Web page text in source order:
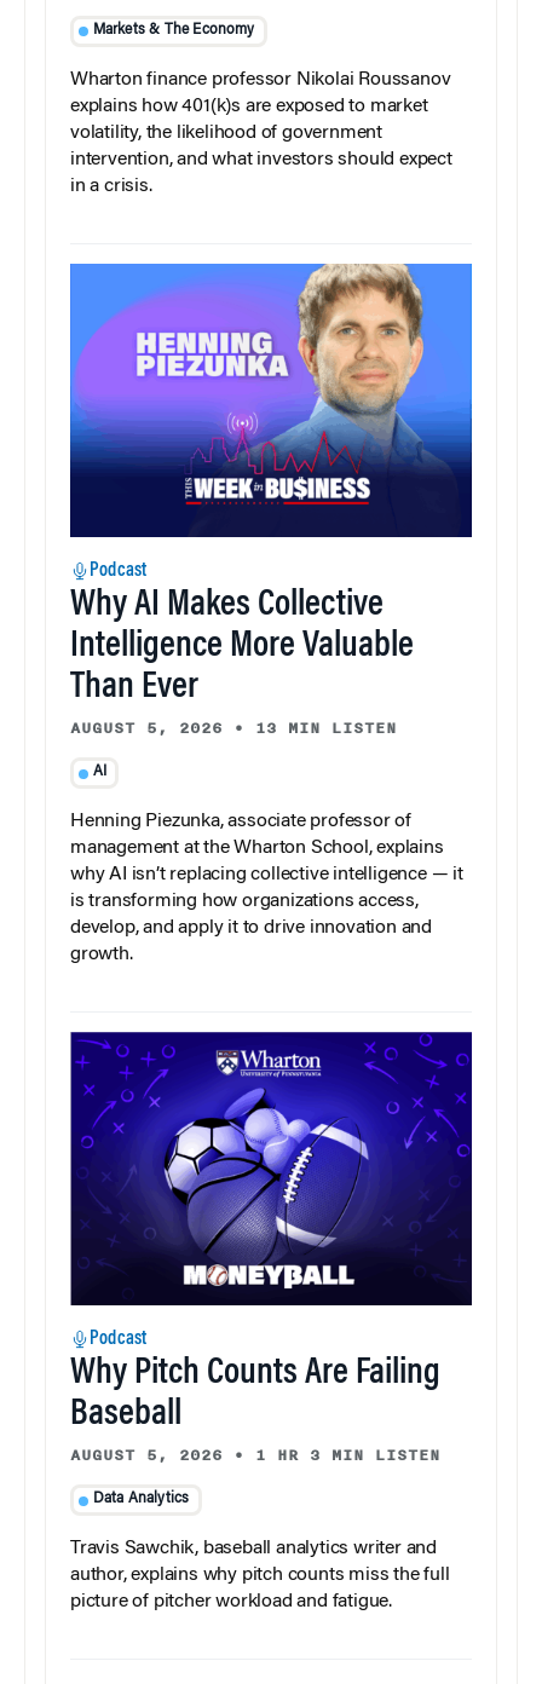
Markets & The Economy
Wharton finance professor Nikolai Roussanov
explains how 401(k)s are exposed to market
volatility, the likelihood of government
intervention, and what investors should expect
in a crisis.
Podcast
Why AI Makes Collective
Intelligence More Valuable
Than Ever
AUGUST 5, 2026 • 13 MIN LISTEN
AI
Henning Piezunka, associate professor of
management at the Wharton School, explains
why AI isn’t replacing collective intelligence — it
is transforming how organizations access,
develop, and apply it to drive innovation and
growth.
Podcast
Why Pitch Counts Are Failing
Baseball
AUGUST 5, 2026 • 1 HR 3 MIN LISTEN
Data Analytics
Travis Sawchik, baseball analytics writer and
author, explains why pitch counts miss the full
picture of pitcher workload and fatigue.